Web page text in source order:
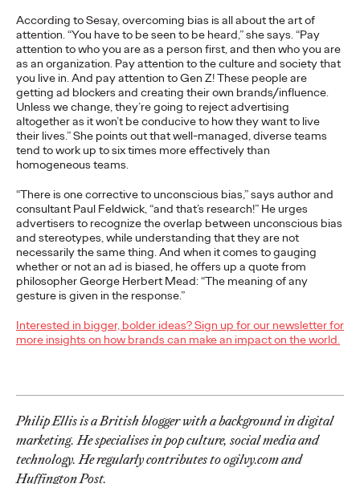
According to Sesay, overcoming bias is all about the art of
attention. “You have to be seen to be heard,” she says. “Pay
attention to who you are as a person first, and then who you are
as an organization. Pay attention to the culture and society that
you live in. And pay attention to Gen Z! These people are
getting ad blockers and creating their own brands/influence.
Unless we change, they’re going to reject advertising
altogether as it won’t be conducive to how they want to live
their lives.” She points out that well-managed, diverse teams
tend to work up to six times more effectively than
homogeneous teams.
“There is one corrective to unconscious bias,” says author and
consultant Paul Feldwick, “and that’s research!” He urges
advertisers to recognize the overlap between unconscious bias
and stereotypes, while understanding that they are not
necessarily the same thing. And when it comes to gauging
whether or not an ad is biased, he offers up a quote from
philosopher George Herbert Mead: “The meaning of any
gesture is given in the response.”
Interested in bigger, bolder ideas? Sign up for our newsletter for
more insights on how brands can make an impact on the world.
Philip Ellis is a British blogger with a background in digital
marketing. He specialises in pop culture, social media and
technology. He regularly contributes to ogilvy.com and
Huffington Post.
Beyond the Badge:
How Sports Builds
Brands that Belong
The next several years aren’tjust changing the sports calendar
—they’reprofoundly…
Watch→
WATCH
Read it, Pin It, Play It:
How Culture Off the
Feed is Fueling Brands’
Future
Chris Celletti 06/29/2026